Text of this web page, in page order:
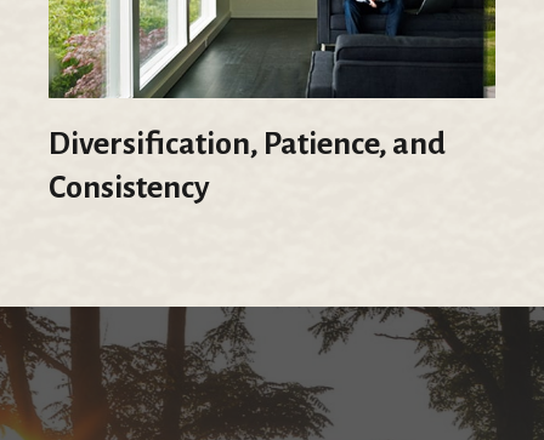
Diversification, Patience, and
Consistency